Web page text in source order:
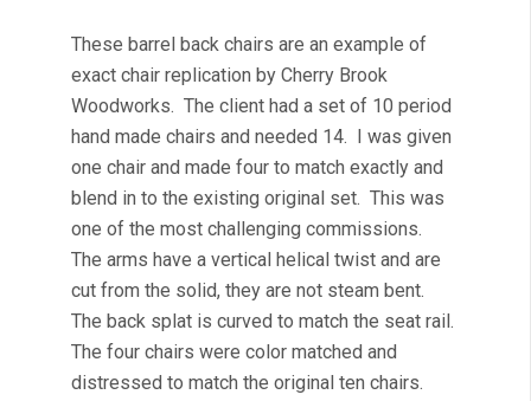
These barrel back chairs are an example of
exact chair replication by Cherry Brook
Woodworks. The client had a set of 10 period
hand made chairs and needed 14. I was given
one chair and made four to match exactly and
blend in to the existing original set. This was
one of the most challenging commissions.
The arms have a vertical helical twist and are
cut from the solid, they are not steam bent.
The back splat is curved to match the seat rail.
The four chairs were color matched and
distressed to match the original ten chairs.